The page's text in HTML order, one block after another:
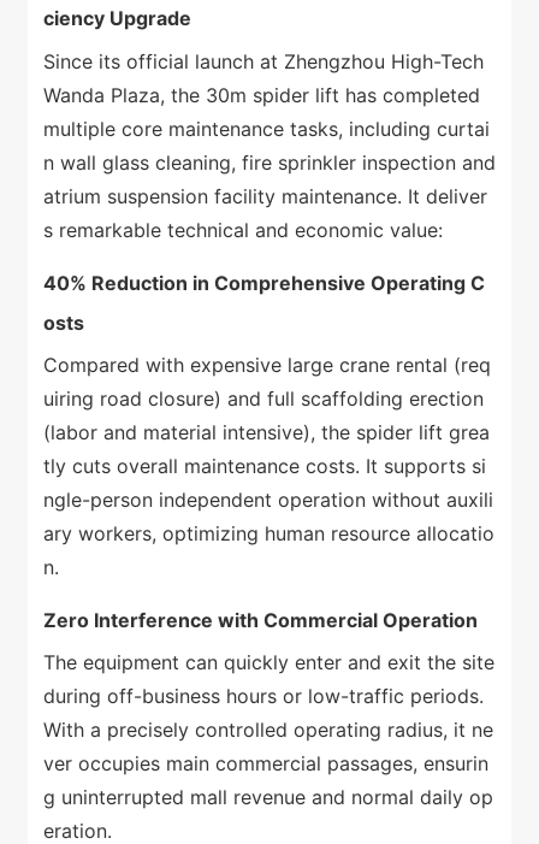
ciency Upgrade
Since its official launch at Zhengzhou High-Tech
Wanda Plaza, the 30m spider lift has completed
multiple core maintenance tasks, including curtai
n wall glass cleaning, fire sprinkler inspection and
atrium suspension facility maintenance. It deliver
s remarkable technical and economic value:
40% Reduction in Comprehensive Operating C
osts
Compared with expensive large crane rental (req
uiring road closure) and full scaffolding erection
(labor and material intensive), the spider lift grea
tly cuts overall maintenance costs. It supports si
ngle-person independent operation without auxili
ary workers, optimizing human resource allocatio
n.
Zero Interference with Commercial Operation
The equipment can quickly enter and exit the site
during off-business hours or low-traffic periods.
With a precisely controlled operating radius, it ne
ver occupies main commercial passages, ensurin
g uninterrupted mall revenue and normal daily op
eration.